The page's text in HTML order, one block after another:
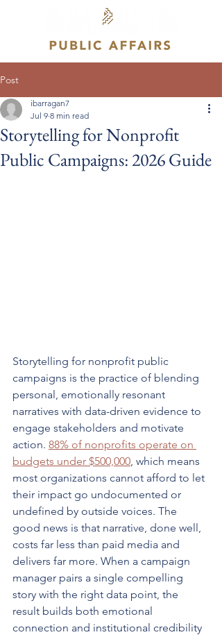
Post
Storytelling for Nonprofit
Public Campaigns: 2026 Guide
ibarragan7
Jul 9 8 min read
Storytelling for nonprofit public
campaigns is the practice of blending
personal, emotionally resonant
narratives with data-driven evidence to
engage stakeholders and motivate
action. 88% of nonprofits operate on
budgets under $500,000, which means
most organizations cannot afford to let
their impact go undocumented or
undefined by outside voices. The
good news is that narrative, done well,
costs far less than paid media and
delivers far more. When a campaign
manager pairs a single compelling
story with the right data point, the
result builds both emotional
connection and institutional credibility